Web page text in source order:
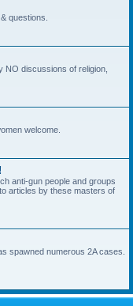
questions.
NO discussions of religion,
welcome.
anti-gun people and groups
articles by these masters of
spawned numerous 2A cases.